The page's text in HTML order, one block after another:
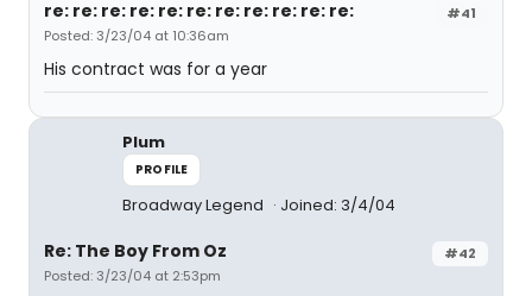
#41
re: re: re: re: re: re: re: re: re: re: re:
Posted: 3/23/04 at 10:36am
His contract was for a year
Plum
PROFILE
Broadway Legend Joined: 3/4/04
#42
Re: The Boy From Oz
Posted: 3/23/04 at 2:53pm